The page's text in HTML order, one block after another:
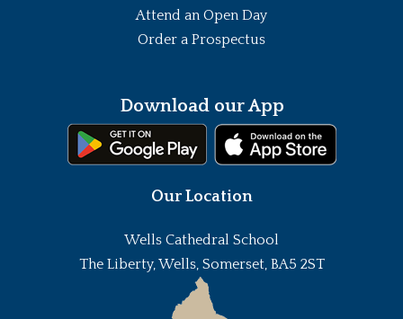
Attend an Open Day
Order a Prospectus
Download our App
Our Location
Wells Cathedral School
The Liberty, Wells, Somerset, BA5 2ST